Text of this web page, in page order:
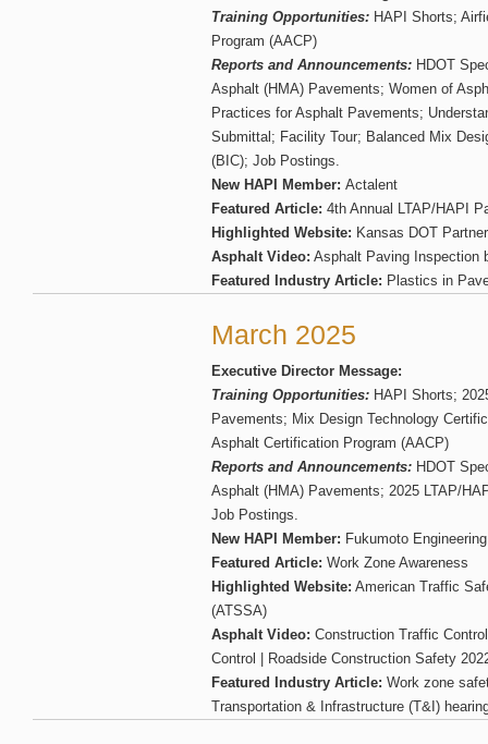
Training Opportunities: HAPI Shorts;
Program (AACP)
Reports and Announcements: HDOT
Asphalt (HMA) Pavements; Women of
Practices for Asphalt Pavements;
Submittal; Facility Tour; Balanced Mix
(BIC); Job Postings.
New HAPI Member: Actalent
Featured Article: 4th Annual LTAP/HAPI
Highlighted Website: Kansas DOT
Asphalt Video: Asphalt Paving Inspection
Featured Industry Article: Plastics in
March 2025
Executive Director Message:
Training Opportunities: HAPI Shorts;
Pavements; Mix Design Technology
Asphalt Certification Program (AACP)
Reports and Announcements: HDOT
Asphalt (HMA) Pavements; 2025 LTAP/
Job Postings.
New HAPI Member: Fukumoto Engineering
Featured Article: Work Zone Awareness
Highlighted Website: American Traffic
(ATSSA)
Asphalt Video: Construction Traffic
Control | Roadside Construction Safety
Featured Industry Article: Work zone
Transportation & Infrastructure (T&I)